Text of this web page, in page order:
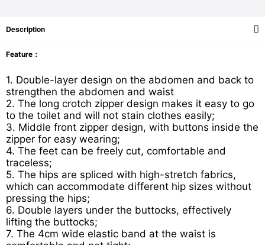
Description
Feature：
1. Double-layer design on the abdomen and back to
strengthen the abdomen and waist
2. The long crotch zipper design makes it easy to go
to the toilet and will not stain clothes easily;
3. Middle front zipper design, with buttons inside the
zipper for easy wearing;
4. The feet can be freely cut, comfortable and
traceless;
5. The hips are spliced with high-stretch fabrics,
which can accommodate different hip sizes without
pressing the hips;
6. Double layers under the buttocks, effectively
lifting the buttocks;
7. The 4cm wide elastic band at the waist is